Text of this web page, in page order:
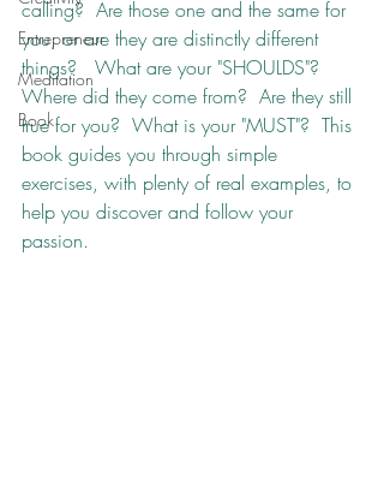
Entrepreneur
Meditation
Book
calling?  Are those one and the same for
you, or are they are distinctly different
things?   What are your "SHOULDS"?
Where did they come from?  Are they still
true for you?  What is your "MUST"?  This
book guides you through simple
exercises, with plenty of real examples, to
help you discover and follow your
passion.